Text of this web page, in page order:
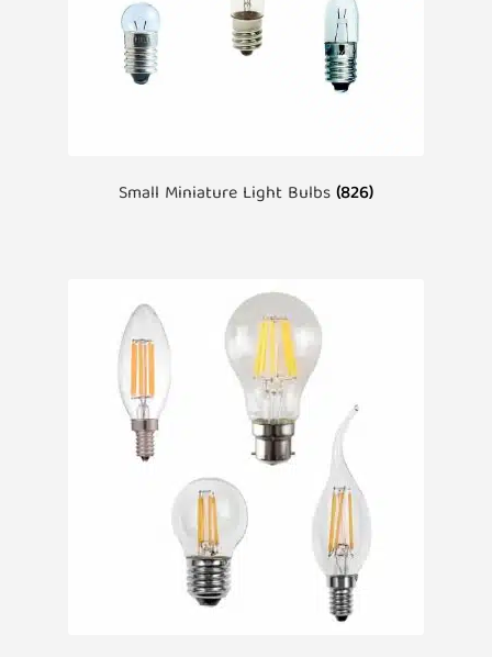
Small Miniature Light Bulbs(826)